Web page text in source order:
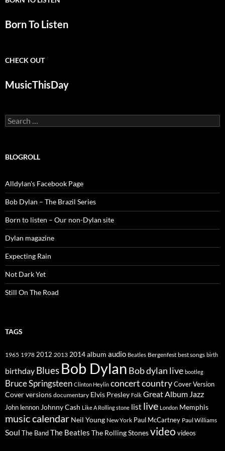
Born To Listen
CHECK OUT
MusicThisDay
Search
for:
BLOGROLL
Alldylan's Facebook Page
Bob Dylan – The Brazil Series
Born to listen – Our non-Dylan site
Dylan magazine
Expecting Rain
Not Dark Yet
Still On The Road
TAGS
1965 1978 2012 2013 2014album audio Beatles Bergenfest best songs birth
birthday Blues Bob Dylan Bob dylan live bootleg
Bruce Springsteen Clinton Heylin concertcountryCover Version
Cover versions documentary Elvis Presley Folk Great Album Jazz
John lennon Johnny Cash Like A Rolling stone list live London Memphis
music calendar Neil Young New York Paul McCartney Paul Williams
Soul The BandThe Beatles The Rolling Stonesvideo videos